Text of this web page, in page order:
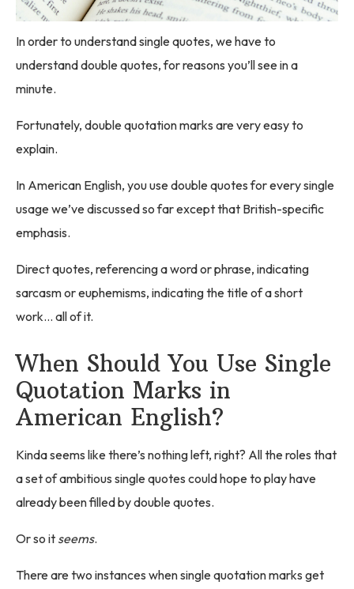
In order to understand single quotes, we have to
understand double quotes, for reasons you’ll see in a
minute.
Fortunately, double quotation marks are very easy to
explain.
In American English, you use double quotes for every single
usage we’ve discussed so far except that British-specific
emphasis.
Direct quotes, referencing a word or phrase, indicating
sarcasm or euphemisms, indicating the title of a short
work… all of it.
When Should You Use Single
Quotation Marks in
American English?
Kinda seems like there’s nothing left, right? All the roles that
a set of ambitious single quotes could hope to play have
already been filled by double quotes.
Or so it seems.
There are two instances when single quotation marks get